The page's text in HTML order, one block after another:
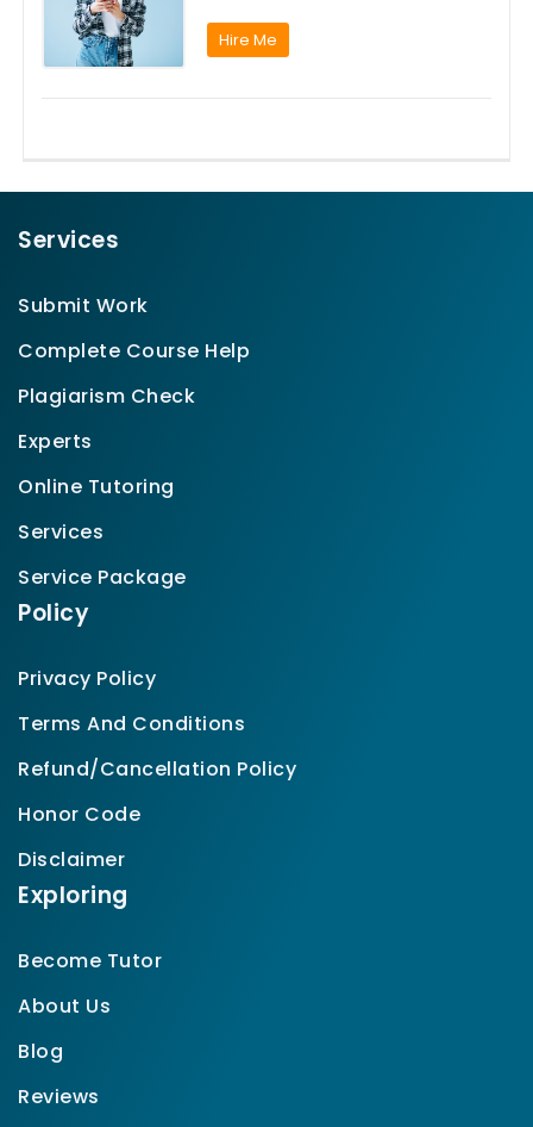
Hire Me
Services
Submit Work
Complete Course Help
Plagiarism Check
Experts
Online Tutoring
Services
Service Package
Policy
Privacy Policy
Terms And Conditions
Refund/Cancellation Policy
Honor Code
Disclaimer
Exploring
Become Tutor
About Us
Blog
Reviews